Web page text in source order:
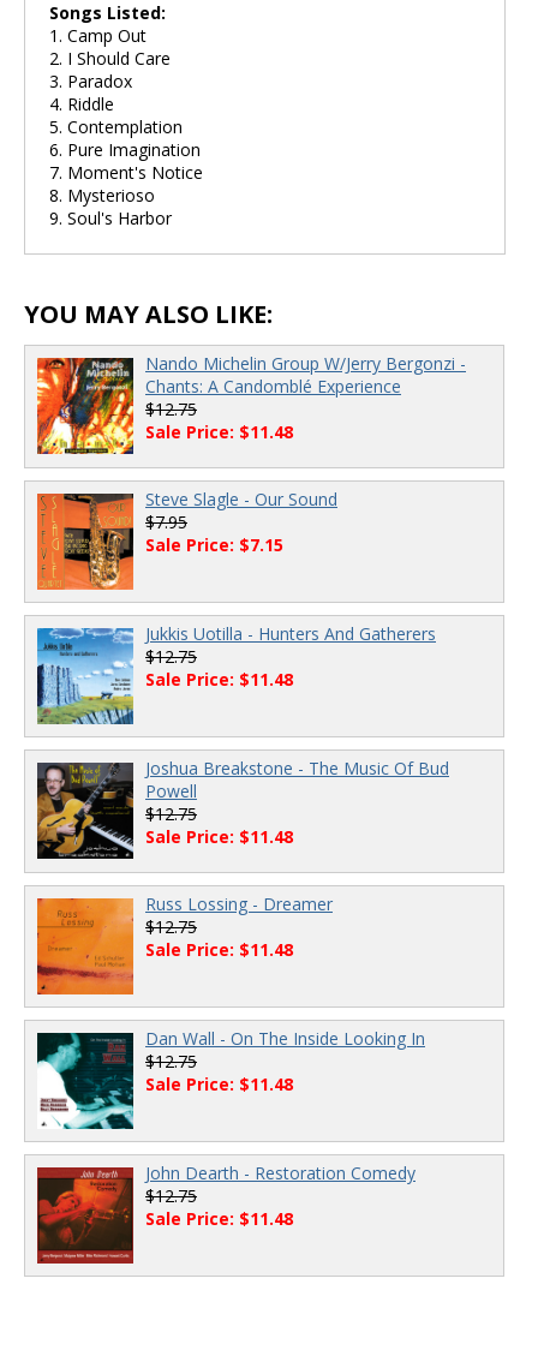
Songs Listed:
1. Camp Out
2. I Should Care
3. Paradox
4. Riddle
5. Contemplation
6. Pure Imagination
7. Moment's Notice
8. Mysterioso
9. Soul's Harbor
YOU MAY ALSO LIKE:
Nando Michelin Group W/Jerry Bergonzi -
Chants: A Candomblé Experience
$12.75
Sale Price: $11.48
Steve Slagle - Our Sound
$7.95
Sale Price: $7.15
Jukkis Uotilla - Hunters And Gatherers
$12.75
Sale Price: $11.48
Joshua Breakstone - The Music Of Bud
Powell
$12.75
Sale Price: $11.48
Russ Lossing - Dreamer
$12.75
Sale Price: $11.48
Dan Wall - On The Inside Looking In
$12.75
Sale Price: $11.48
John Dearth - Restoration Comedy
$12.75
Sale Price: $11.48